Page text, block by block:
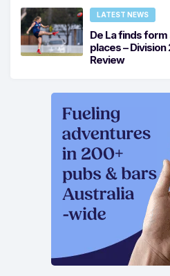
LATEST NEWS
De La finds
places – Division
Review